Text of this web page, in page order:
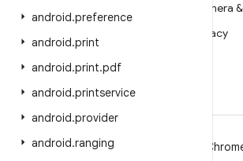
android.preference
android.print
android.print.pdf
android.printservice
android.provider
android.ranging
Camera
Privacy